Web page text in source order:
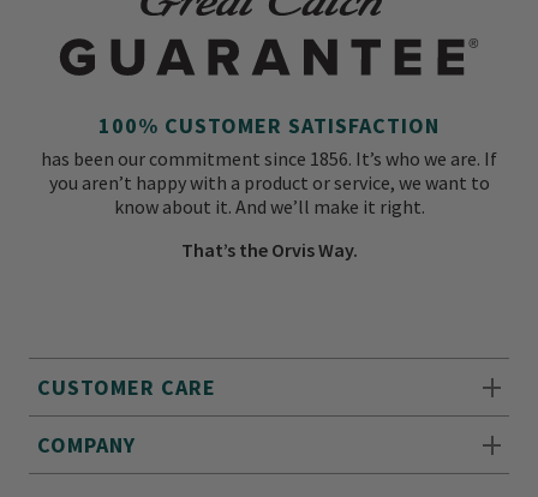
CUSTOMER CARE
COMPANY
100% CUSTOMER SATISFACTION
has been our commitment since 1856. It’s who we are. If
you aren’t happy with a product or service, we want to
know about it. And we’ll make it right.
That’s the Orvis Way.